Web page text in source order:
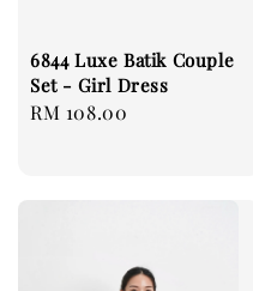
6844 Luxe Batik Couple
Set - Girl Dress
Regular
RM 108.00